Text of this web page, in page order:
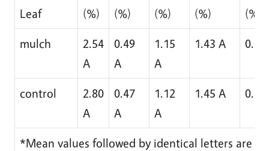
Leaf (%) (%) (%) (%)
(%)
mulch
2.54
A
0.49
A
1.15
A
1.43 A 0.38
control
2.80
A
0.47
A
1.12
A
1.45 A 0.38
*Mean values followed by identical letters are